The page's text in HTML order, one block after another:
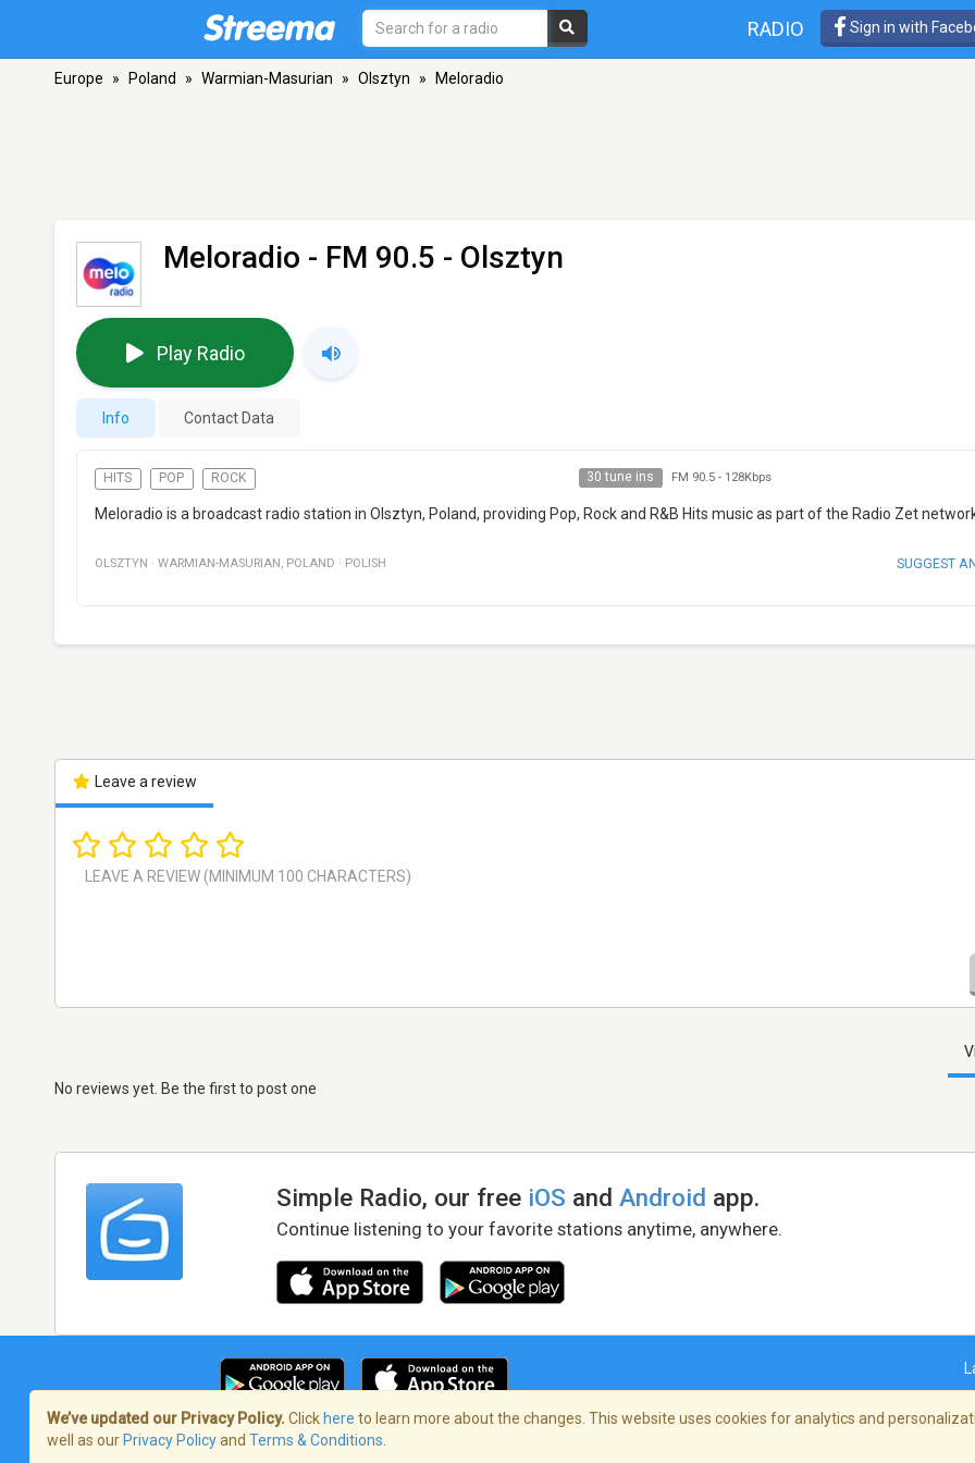
RADIO Sign in with
Europe » Poland » Warmian-Masurian » Olsztyn » Meloradio
Meloradio - FM 90.5 - Olsztyn
Play Radio
Info Contact Data
HITS POP ROCK 30 tune ins FM 90.5- 128Kbps
Meloradio is a broadcast radio station in Olsztyn, Poland, providing Pop, Rock and R&B Hits music as part of the Radio Zet
OLSZTYN · WARMIAN-MASURIAN , POLAND · POLISH SUGGEST
Leave a review
No reviews yet. Be the first to post one
Simple Radio, our free iOS andAndroid app.
Continue listening to your favorite stations anytime, anywhere.
Terms of Service/Privacy Policy
We’ve updated our Privacy Policy. Click here to learn more about the changes. This website uses cookies for analytics and
well as our Privacy Policyand Terms & Conditions